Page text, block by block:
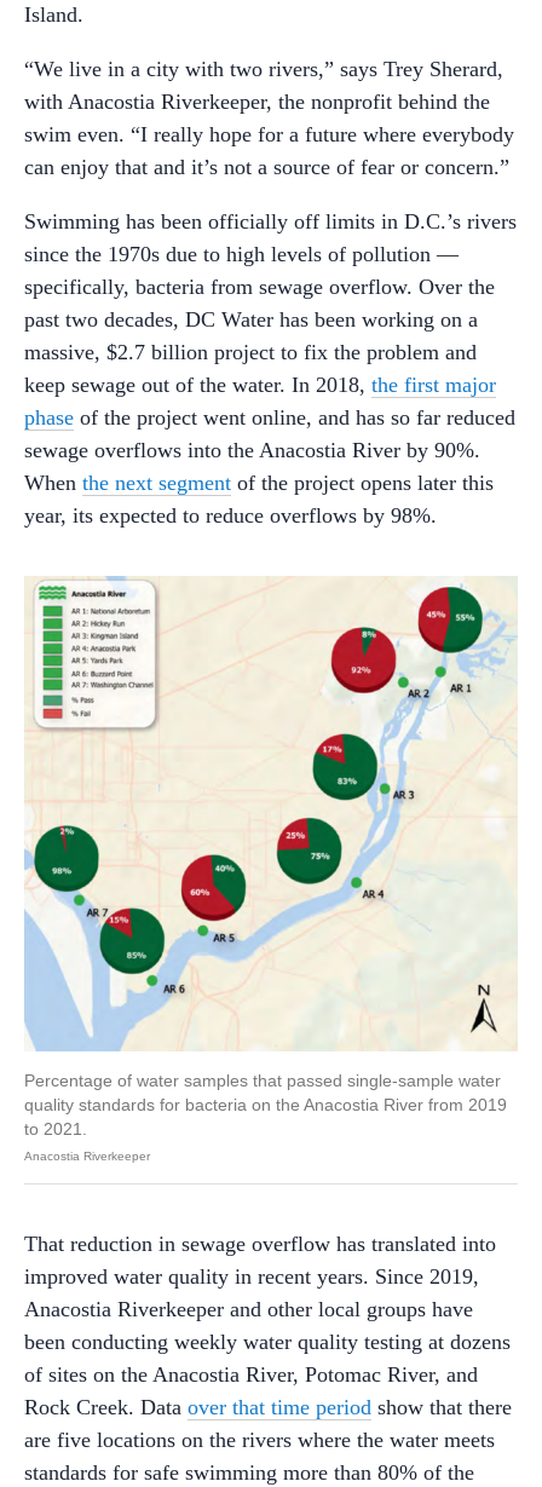
Island.
“We live in a city with two rivers,” says Trey Sherard,
with Anacostia Riverkeeper, the nonprofit behind the
swim even. “I really hope for a future where everybody
can enjoy that and it’s not a source of fear or concern.”
Swimming has been officially off limits in D.C.’s rivers
since the 1970s due to high levels of pollution —
specifically, bacteria from sewage overflow. Over the
past two decades, DC Water has been working on a
massive, $2.7 billion project to fix the problem and
keep sewage out of the water. In 2018, the first major
phase of the project went online, and has so far reduced
sewage overflows into the Anacostia River by 90%.
When the next segment of the project opens later this
year, its expected to reduce overflows by 98%.
Percentage of water samples that passed single-sample water
quality standards for bacteria on the Anacostia River from 2019
to 2021.
Anacostia Riverkeeper
That reduction in sewage overflow has translated into
improved water quality in recent years. Since 2019,
Anacostia Riverkeeper and other local groups have
been conducting weekly water quality testing at dozens
of sites on the Anacostia River, Potomac River, and
Rock Creek. Data over that time period show that there
are five locations on the rivers where the water meets
standards for safe swimming more than 80% of the